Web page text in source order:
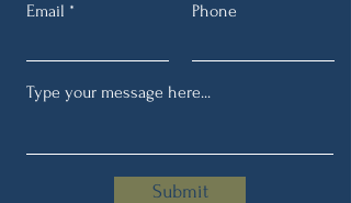
Email Phone
Submit